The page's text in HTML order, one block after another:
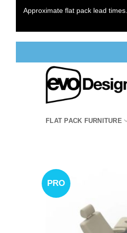
Approximate flat pack lead
FLAT PACK FURNITURE
PRO